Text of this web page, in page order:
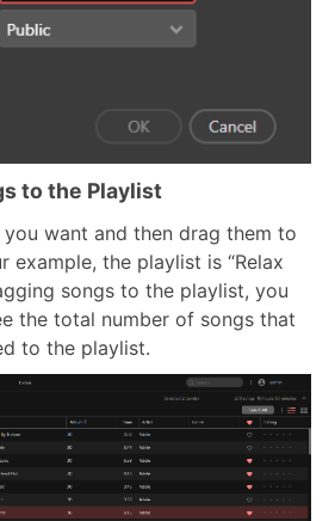
to the Playlist
want and then drag them to
example, the playlist is “Relax
songs to the playlist, you
the total number of songs that
to the playlist.